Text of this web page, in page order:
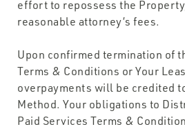
effort to repossess the
reasonable attorney’s fees.
Upon confirmed termination of
Terms & Conditions or Your
overpayments will be credited
Method. Your obligations to
Paid Services Terms &